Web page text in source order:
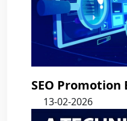
SEO
13-02-2026